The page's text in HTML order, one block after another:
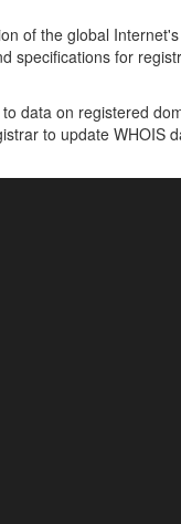
of the global
specifications for
data on registered
to update WHOIS